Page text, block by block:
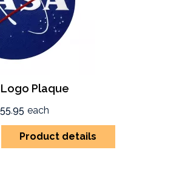
Logo Plaque
each
Product details